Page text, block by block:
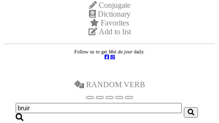
Conjugate
Dictionary
Favorites
Add to list
Follow us to get Mot du jour daily.
RANDOM VERB